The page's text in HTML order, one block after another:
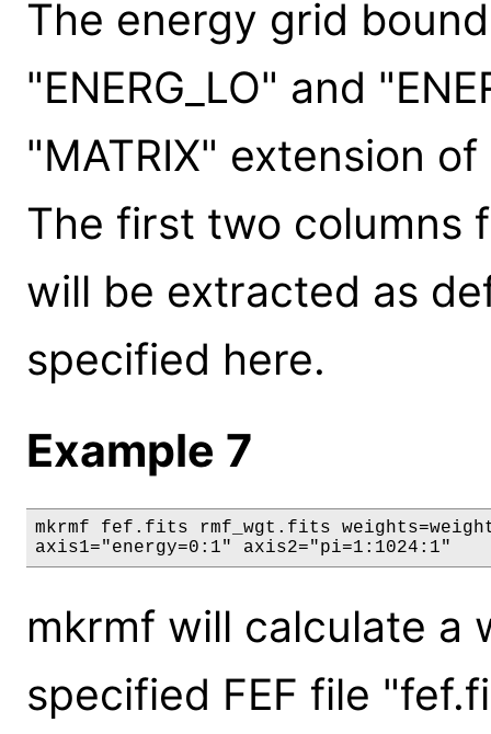
The energy grid
"ENERG_LO" and
"MATRIX" extension
The first two columns
will be extracted as
specified here.
Example 7
mkrmf fef.fits rmf_wgt.fits
axis1="energy=0:1" axis2="pi=1:1024:1"
mkrmf will calculate a
specified FEF file